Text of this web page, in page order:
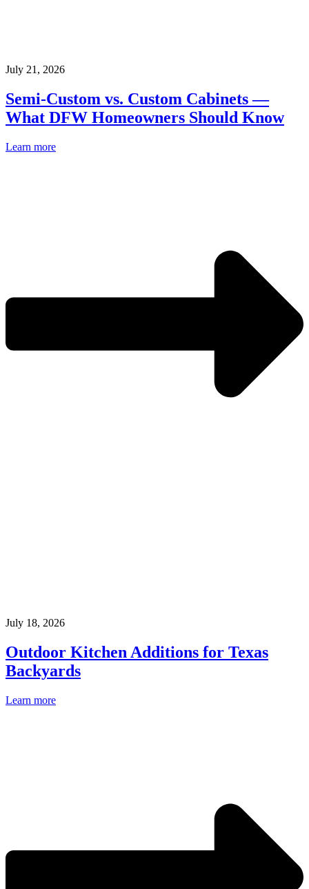
July 21, 2026
Semi-Custom vs. Custom Cabinets —
What DFW Homeowners Should Know
Learn more
July 18, 2026
Outdoor Kitchen Additions for Texas
Backyards
Learn more